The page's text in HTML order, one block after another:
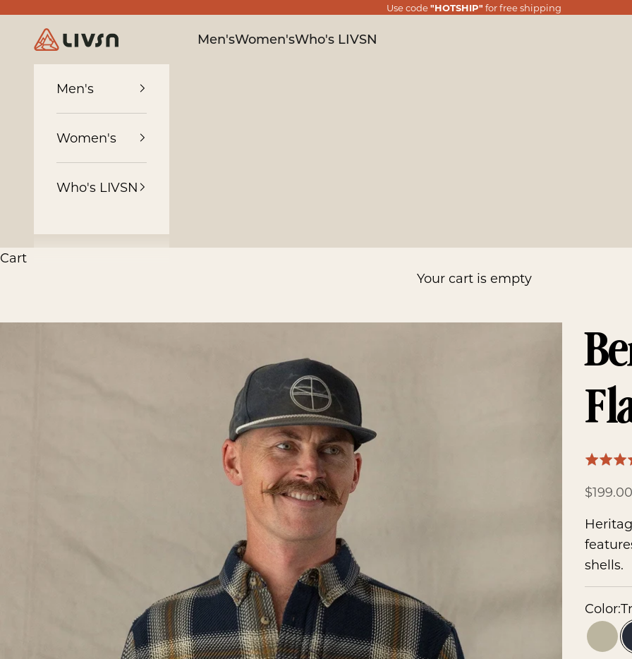
Use code"HOTSHIP" for free shipping
LIVSN Men'sWomen'sWho's LIVSN
Men's
Women's
Who's LIVSN
Cart
Your cart is empty
Rated
out
5
Sale
$199.00
shells.
Color: